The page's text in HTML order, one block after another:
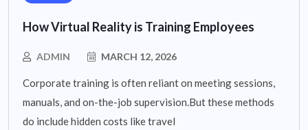
How Virtual Reality is Training Employees
ADMIN MARCH 12, 2026
Corporate training is often reliant on meeting sessions,
manuals, and on-the-job supervision.But these methods
do include hidden costs like travel